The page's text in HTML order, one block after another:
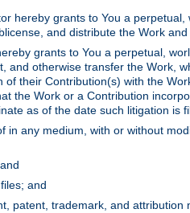
hereby grants to You a
and distribute the Work
grants to You a perpetual,
otherwise transfer the Work,
their Contribution(s) with the
the Work or a Contribution
as of the date such litigation is
any medium, with or without
and
patent, trademark, and